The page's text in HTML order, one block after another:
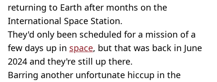
returning to Earth after months on the
International Space Station.
They'd only been scheduled for a mission of a
few days up in space, but that was back in June
2024 and they're still up there.
Barring another unfortunate hiccup in the